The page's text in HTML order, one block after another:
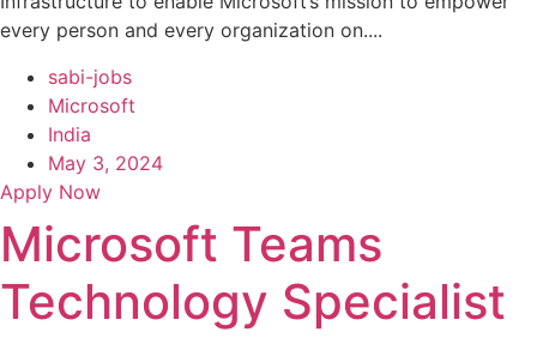
every person and every organization on....
sabi-jobs
Microsoft
India
May 3, 2024
Apply Now
Microsoft Teams
Technology Specialist